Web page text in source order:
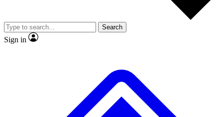
Member-only
JOIN LIVE SCIENCE PRO
Search
Sign in